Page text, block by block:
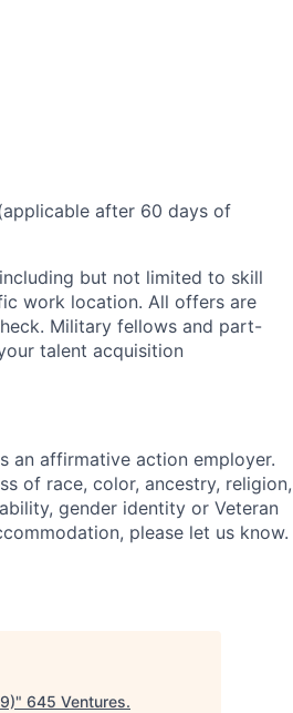
after 60 days of
but not limited to skill
work location. All offers are
Military fellows and part-
talent acquisition
an affirmative action employer.
of race, color, ancestry, religion,
gender identity or Veteran
please let us know.
" 645 Ventures.